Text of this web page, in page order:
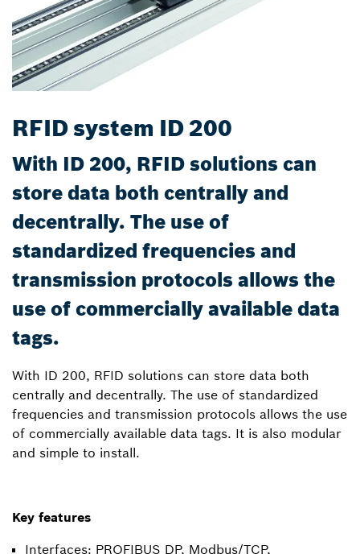
RFID system ID 200
With ID 200, RFID solutions can
store data both centrally and
decentrally. The use of
standardized frequencies and
transmission protocols allows the
use of commercially available data
tags.
With ID 200, RFID solutions can store data both
centrally and decentrally. The use of standardized
frequencies and transmission protocols allows the use
of commercially available data tags. It is also modular
and simple to install.
Key features
Interfaces: PROFIBUS DP, Modbus/TCP,